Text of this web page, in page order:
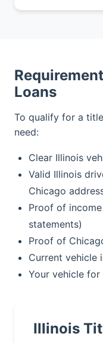
Loans
To qualify for a
need:
Clear Illinois
Valid Illinois
Chicago
Proof of
statements)
Proof of
Current vehicle
Your vehicle
Illinois